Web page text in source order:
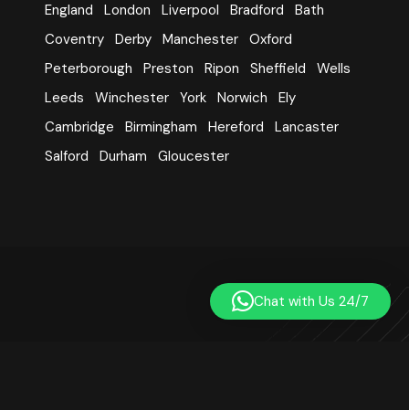
England London Liverpool Bradford
Bath
Coventry Derby Manchester Oxford
Peterborough
Preston Ripon Sheffield
Wells
Leeds
Winchester York Norwich
Ely
Cambridge
Birmingham Hereford
Lancaster
Salford
Durham Gloucester
Chat with Us 24/7